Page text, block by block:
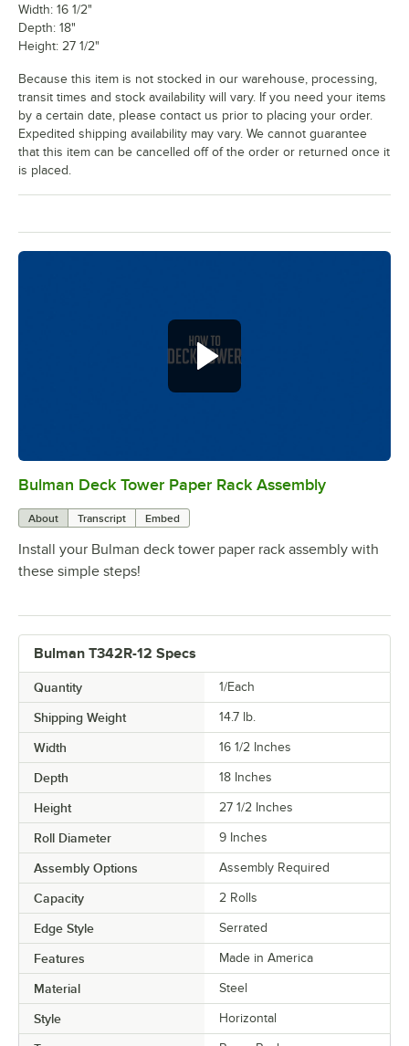
0:00/0:56
Bulman Deck Tower Paper Rack Assembly
About Transcript Embed
Install your Bulman deck tower paper rack assembly with
these simple steps!
Bulman T342R-12 Specs
Quantity 1/Each
Shipping Weight 14.7 lb.
Width 16 1/2 Inches
Depth 18 Inches
Height 27 1/2 Inches
Roll Diameter 9 Inches
Assembly Options Assembly Required
Capacity 2 Rolls
Edge Style Serrated
Features Made in America
Material Steel
Style Horizontal
Width: 16 1/2"
Depth: 18"
Height: 27 1/2"
Because this item is not stocked in our warehouse, processing,
transit times and stock availability will vary. If you need your items
by a certain date, please contact us prior to placing your order.
Expedited shipping availability may vary. We cannot guarantee
that this item can be cancelled off of the order or returned once it
is placed.